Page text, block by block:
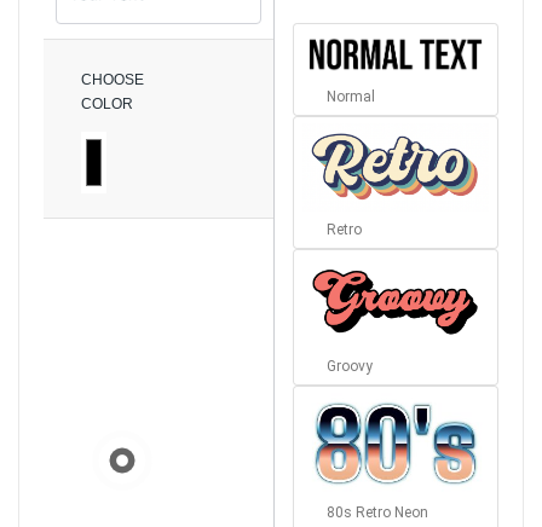
CHOOSE
COLOR
Normal
Retro
Groovy
80s Retro Neon